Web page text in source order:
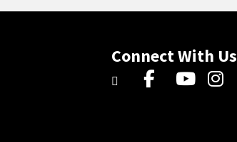
Connect With Us